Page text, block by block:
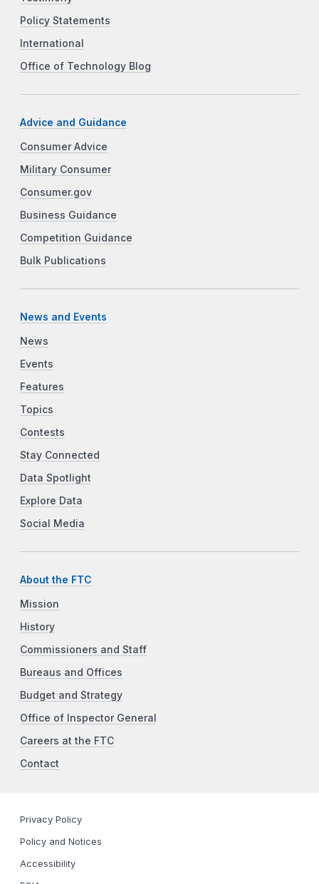
Policy Statements
International
Office of Technology Blog
Advice and Guidance
Consumer Advice
Military Consumer
Consumer.gov
Business Guidance
Competition Guidance
Bulk Publications
News and Events
News
Events
Features
Topics
Contests
Stay Connected
Data Spotlight
Explore Data
Social Media
About the FTC
Mission
History
Commissioners and Staff
Bureaus and Offices
Budget and Strategy
Office of Inspector General
Careers at the FTC
Contact
Privacy Policy
Policy and Notices
Accessibility